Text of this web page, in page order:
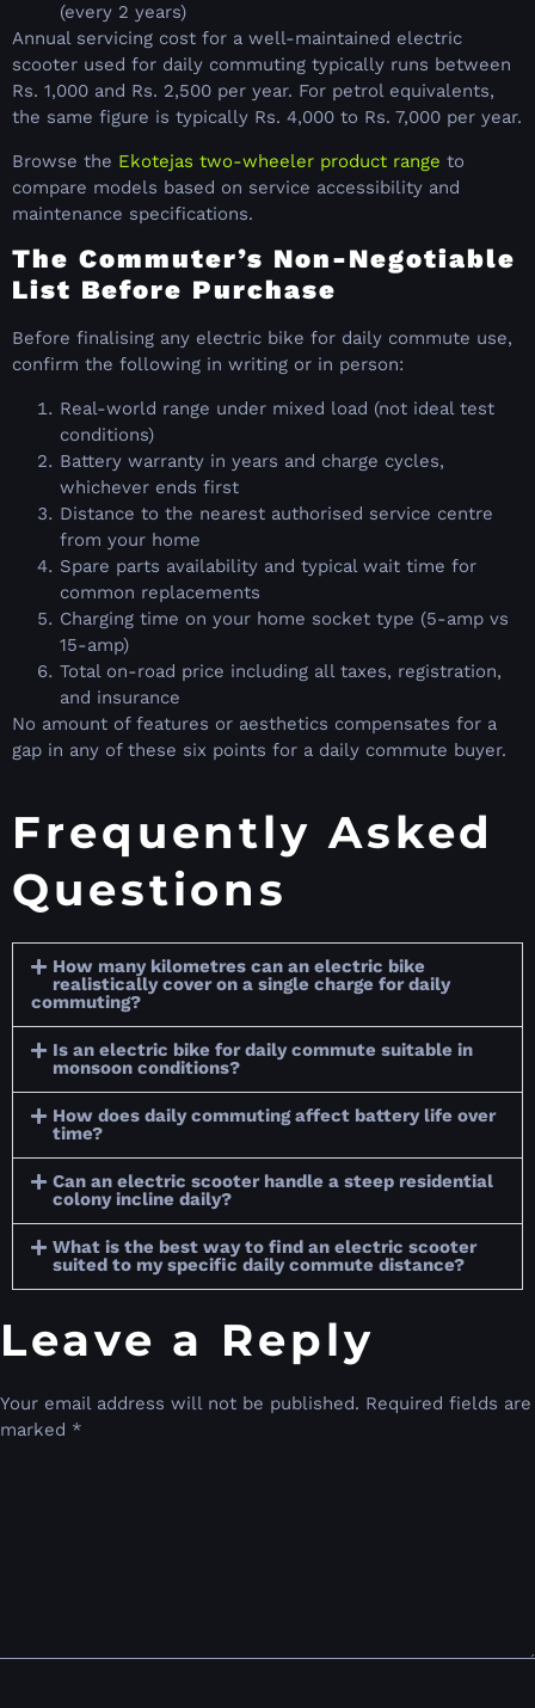
(every 2 years)
Annual servicing cost for a well-maintained electric
scooter used for daily commuting typically runs between
Rs. 1,000 and Rs. 2,500 per year. For petrol equivalents,
the same figure is typically Rs. 4,000 to Rs. 7,000 per year.
Browse the Ekotejas two-wheeler product range to
compare models based on service accessibility and
maintenance specifications.
The Commuter’s Non-Negotiable
List Before Purchase
Before finalising any electric bike for daily commute use,
confirm the following in writing or in person:
Real-world range under mixed load (not ideal test
conditions)
Battery warranty in years and charge cycles,
whichever ends first
Distance to the nearest authorised service centre
from your home
Spare parts availability and typical wait time for
common replacements
Charging time on your home socket type (5-amp vs
15-amp)
Total on-road price including all taxes, registration,
and insurance
No amount of features or aesthetics compensates for a
gap in any of these six points for a daily commute buyer.
Frequently Asked
Questions
How many kilometres can an electric bike
realistically cover on a single charge for daily
commuting?
Is an electric bike for daily commute suitable in
monsoon conditions?
How does daily commuting affect battery life over
time?
Can an electric scooter handle a steep residential
colony incline daily?
What is the best way to find an electric scooter
suited to my specific daily commute distance?
Leave a Reply
Your email address will not be published. Required fields are
marked *